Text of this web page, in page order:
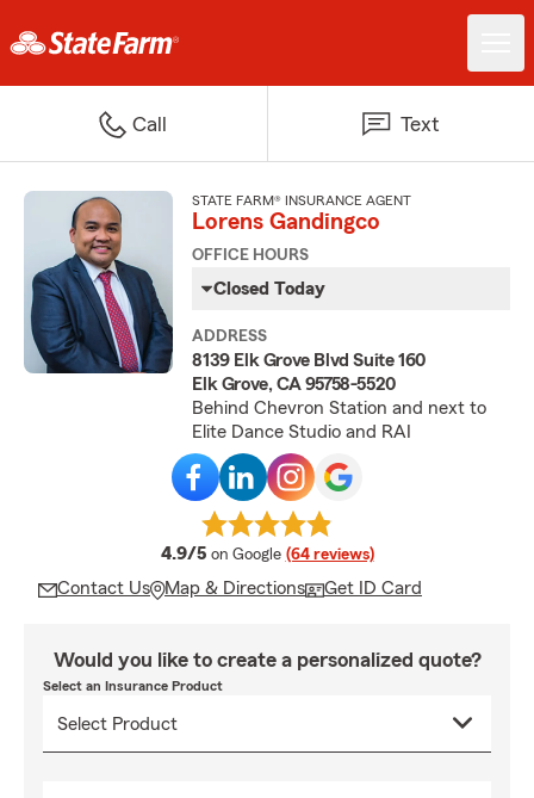
Call Text
STATE FARM® INSURANCE AGENT
Lorens Gandingco
OFFICE HOURS
Closed Today
ADDRESS
8139 Elk Grove Blvd Suite 160
Elk Grove, CA 95758-5520
Behind Chevron Station and next to
Elite Dance Studio and RAI
4.9/5 average rating
on Google (64 reviews)
Contact Us Map & Directions Get ID Card
Would you like to create a personalized quote?
Select an Insurance Product